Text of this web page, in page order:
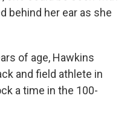
behind her ear as she
of age, Hawkins
and field athlete in
a time in the 100-